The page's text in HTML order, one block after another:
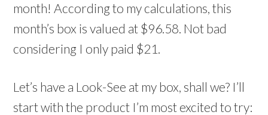
month! According to my calculations, this
month’s box is valued at $96.58. Not bad
considering I only paid $21.
Let’s have a Look-See at my box, shall we? I’ll
start with the product I’m most excited to try: